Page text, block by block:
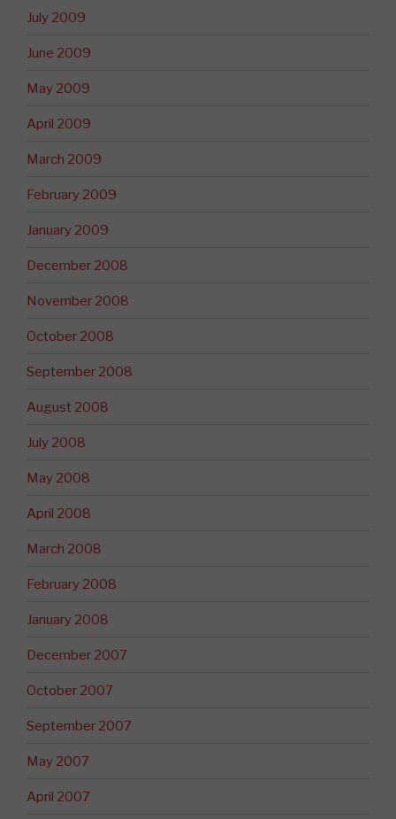
July 2009
June 2009
May 2009
April 2009
March 2009
February 2009
January 2009
December 2008
November 2008
October 2008
September 2008
August 2008
July 2008
May 2008
April 2008
March 2008
February 2008
January 2008
December 2007
October 2007
September 2007
May 2007
April 2007